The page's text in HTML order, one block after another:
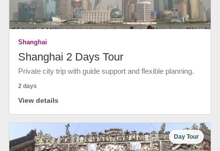
Shanghai
Shanghai 2 Days Tour
Private city trip with guide support and flexible planning.
2 days
View details
Day Tour